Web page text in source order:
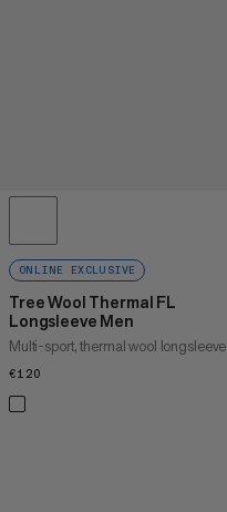
ONLINE EXCLUSIVE
Tree Wool Thermal FL
Longsleeve Men
Multi-sport, thermal wool longsleeve
€120